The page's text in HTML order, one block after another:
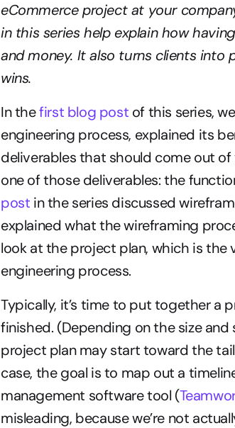
eCommerce project at your
in this series help explain how
and money. It also turns clients into
wins.
In the first blog post of this series,
engineering process, explained its
deliverables that should come out of
one of those deliverables: the
post in the series discussed
explained what the wireframing
look at the project plan, which is the
engineering process.
Typically, it’s time to put together a
finished. (Depending on the size
project plan may start toward the
case, the goal is to map out a
management software tool (
misleading, because we’re not